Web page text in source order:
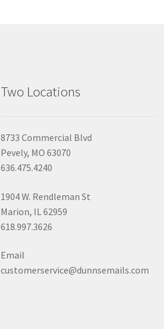
Two Locations
8733 Commercial Blvd
Pevely, MO 63070
636.475.4240
1904 W. Rendleman St
Marion, IL 62959
618.997.3626
Email
customerservice@dunnsemails.com